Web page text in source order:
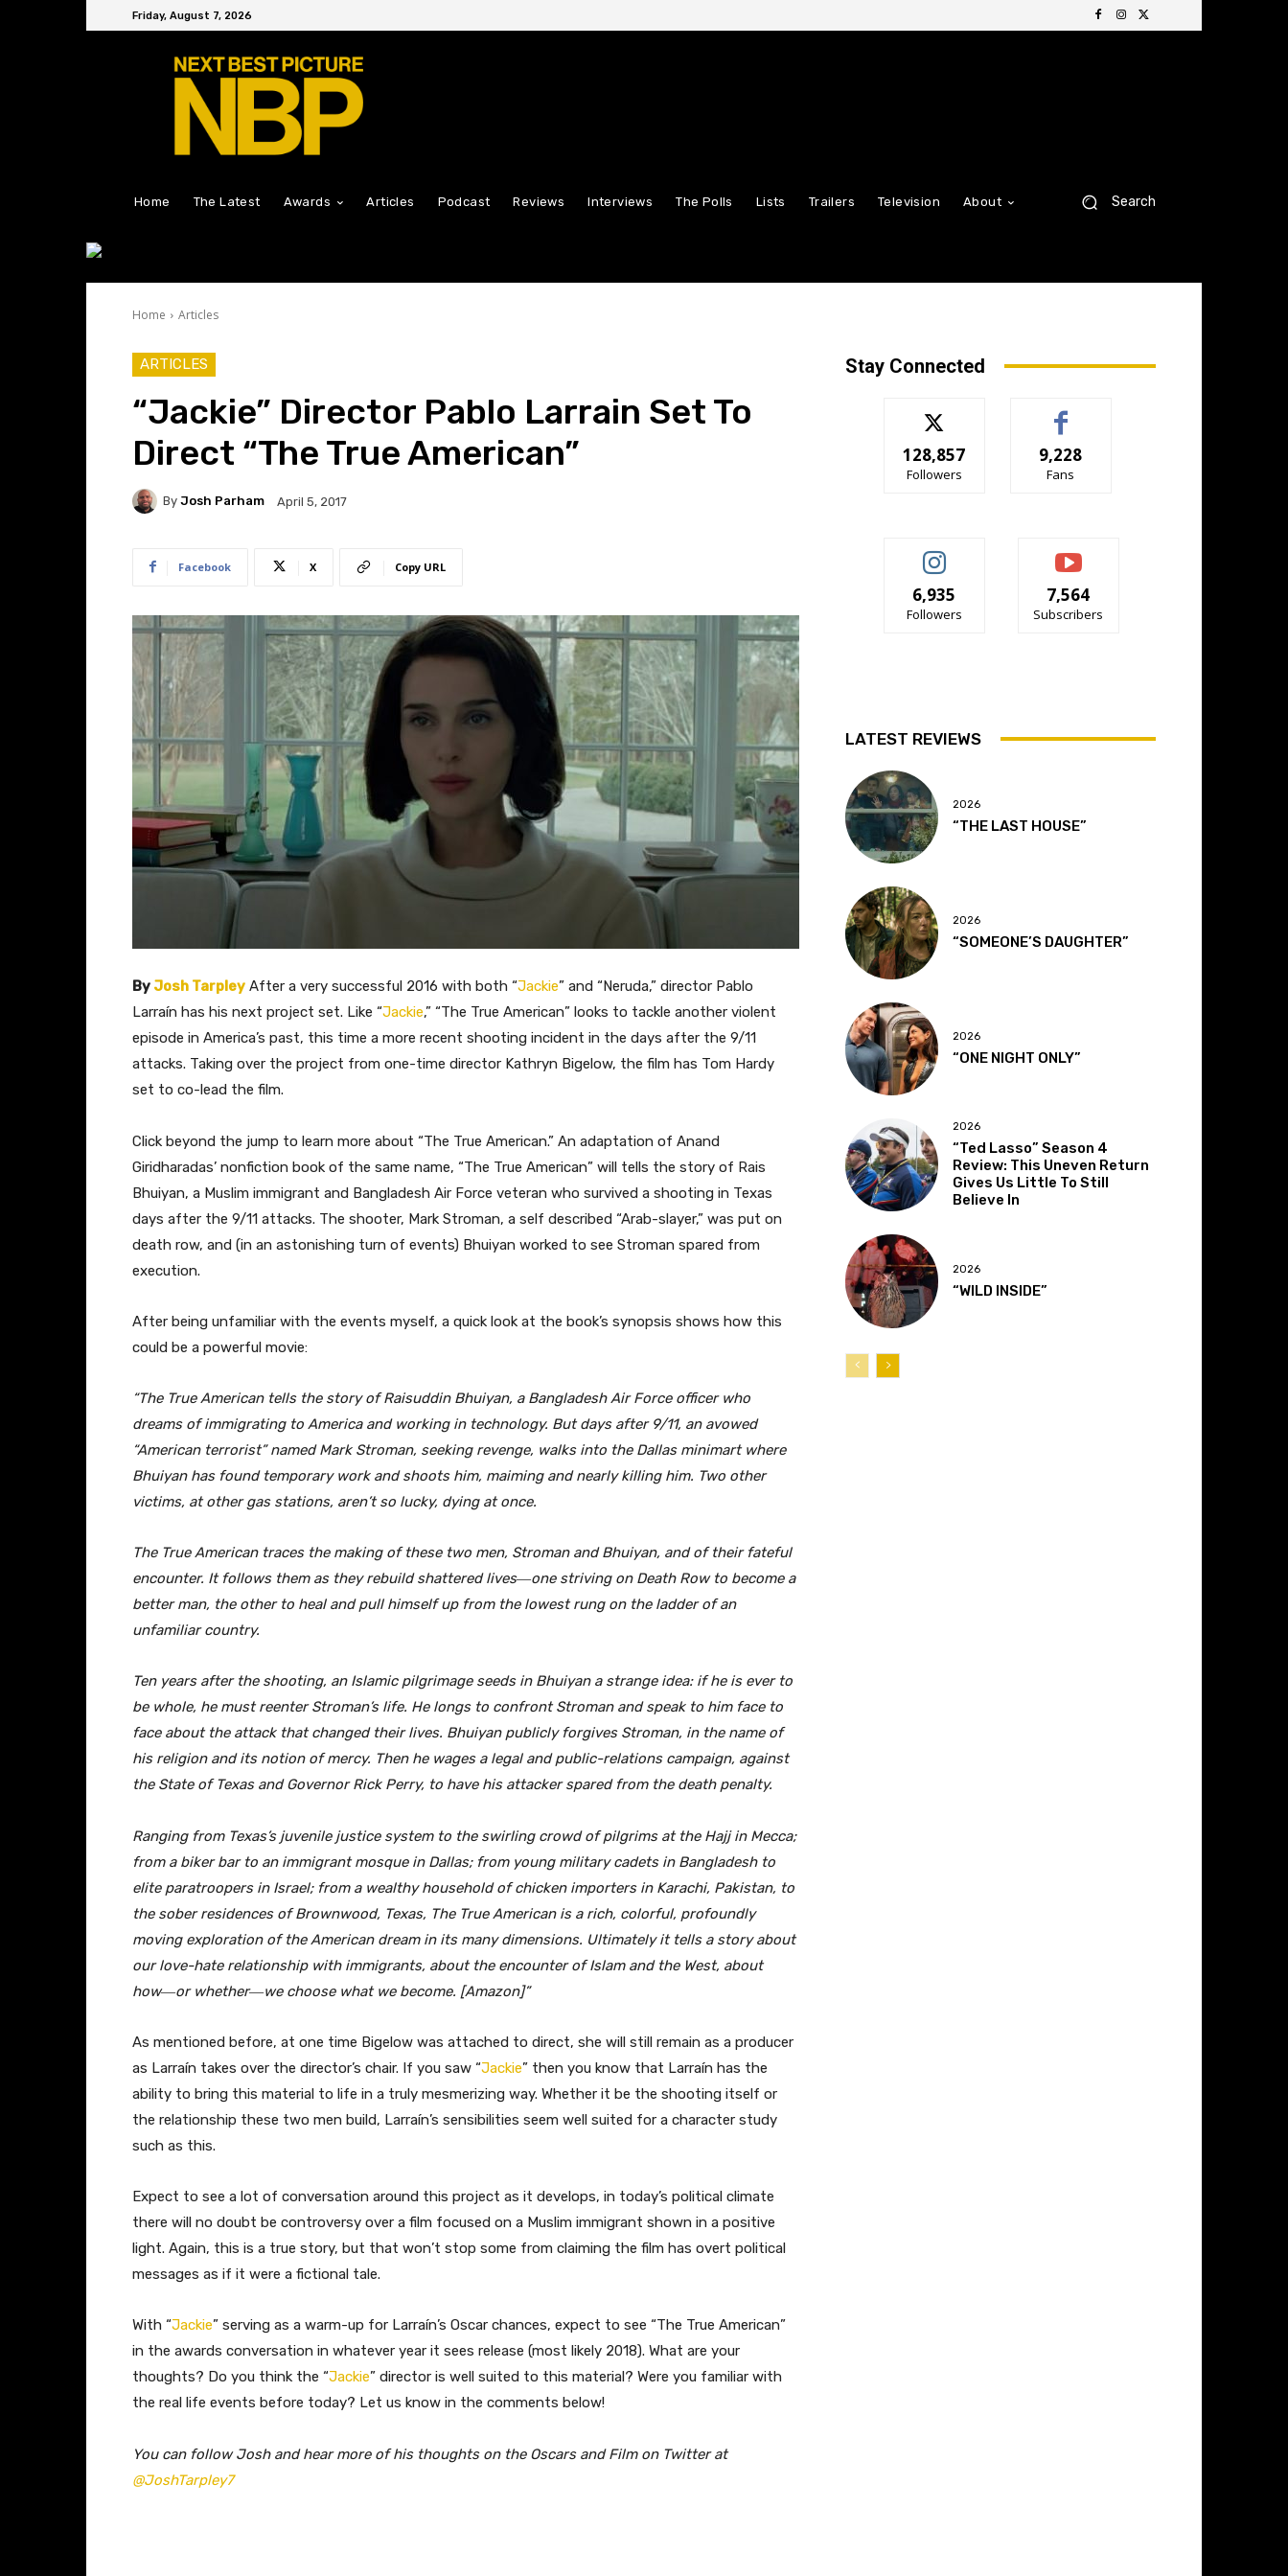
Friday, August 7, 2026
Home The Latest Awards Articles Podcast Reviews Interviews The Polls Lists Trailers Television About Search
Home Articles
ARTICLES
“Jackie” Director Pablo Larrain Set To
Direct “The True American”
By Josh Parham April 5, 2017
Facebook X Copy URL
By Josh Tarpley ​ After a very successful 2016 with both “Jackie” and “Neruda,” director Pablo
Larraín has his next project set. Like “Jackie,” “The True American” looks to tackle another violent
episode in America’s past, this time a more recent shooting incident in the days after the 9/11
attacks. Taking over the project from one-time director Kathryn Bigelow, the film has Tom Hardy
set to co-lead the film.
Click beyond the jump to learn more about “The True American.” An adaptation of Anand
Giridharadas’ nonfiction book of the same name, “The True American” will tells the story of Rais
Bhuiyan, a Muslim immigrant and Bangladesh Air Force veteran who survived a shooting in Texas
days after the 9/11 attacks. The shooter, Mark Stroman, a self described “Arab-slayer,” was put on
death row, and (in an astonishing turn of events) Bhuiyan worked to see Stroman spared from
execution.
After being unfamiliar with the events myself, a quick look at the book’s synopsis shows how this
could be a powerful movie:
“The True American tells the story of Raisuddin Bhuiyan, a Bangladesh Air Force officer who
dreams of immigrating to America and working in technology. But days after 9/11, an avowed
“American terrorist” named Mark Stroman, seeking revenge, walks into the Dallas minimart where
Bhuiyan has found temporary work and shoots him, maiming and nearly killing him. Two other
victims, at other gas stations, aren’t so lucky, dying at once.
The True American traces the making of these two men, Stroman and Bhuiyan, and of their fateful
encounter. It follows them as they rebuild shattered lives―one striving on Death Row to become a
better man, the other to heal and pull himself up from the lowest rung on the ladder of an
unfamiliar country.
Ten years after the shooting, an Islamic pilgrimage seeds in Bhuiyan a strange idea: if he is ever to
be whole, he must reenter Stroman’s life. He longs to confront Stroman and speak to him face to
face about the attack that changed their lives. Bhuiyan publicly forgives Stroman, in the name of
his religion and its notion of mercy. Then he wages a legal and public-relations campaign, against
the State of Texas and Governor Rick Perry, to have his attacker spared from the death penalty.
Ranging from Texas’s juvenile justice system to the swirling crowd of pilgrims at the Hajj in Mecca;
from a biker bar to an immigrant mosque in Dallas; from young military cadets in Bangladesh to
elite paratroopers in Israel; from a wealthy household of chicken importers in Karachi, Pakistan, to
the sober residences of Brownwood, Texas, The True American is a rich, colorful, profoundly
moving exploration of the American dream in its many dimensions. Ultimately it tells a story about
our love-hate relationship with immigrants, about the encounter of Islam and the West, about
how―or whether―we choose what we become. [Amazon]”
As mentioned before, at one time Bigelow was attached to direct, she will still remain as a producer
as Larraín takes over the director’s chair. If you saw “Jackie” then you know that Larraín has the
ability to bring this material to life in a truly mesmerizing way. Whether it be the shooting itself or
the relationship these two men build, Larraín’s sensibilities seem well suited for a character study
such as this.
Expect to see a lot of conversation around this project as it develops, in today’s political climate
there will no doubt be controversy over a film focused on a Muslim immigrant shown in a positive
light. Again, this is a true story, but that won’t stop some from claiming the film has overt political
messages as if it were a fictional tale.
With “Jackie” serving as a warm-up for Larraín’s Oscar chances, expect to see “The True American”
in the awards conversation in whatever year it sees release (most likely 2018). What are your
thoughts? Do you think the “Jackie” director is well suited to this material? Were you familiar with
the real life events before today? Let us know in the comments below!
You can follow Josh and hear more of his thoughts on the Oscars and Film on Twitter at
@JoshTarpley7
Stay Connected
128,857
Followers
9,228
Fans
6,935
Followers
7,564
Subscribers
LATEST REVIEWS
2026
“THE LAST HOUSE”
2026
“SOMEONE’S DAUGHTER”
2026
“ONE NIGHT ONLY”
2026
“Ted Lasso” Season 4
Review: This Uneven Return
Gives Us Little To Still
Believe In
2026
“WILD INSIDE”